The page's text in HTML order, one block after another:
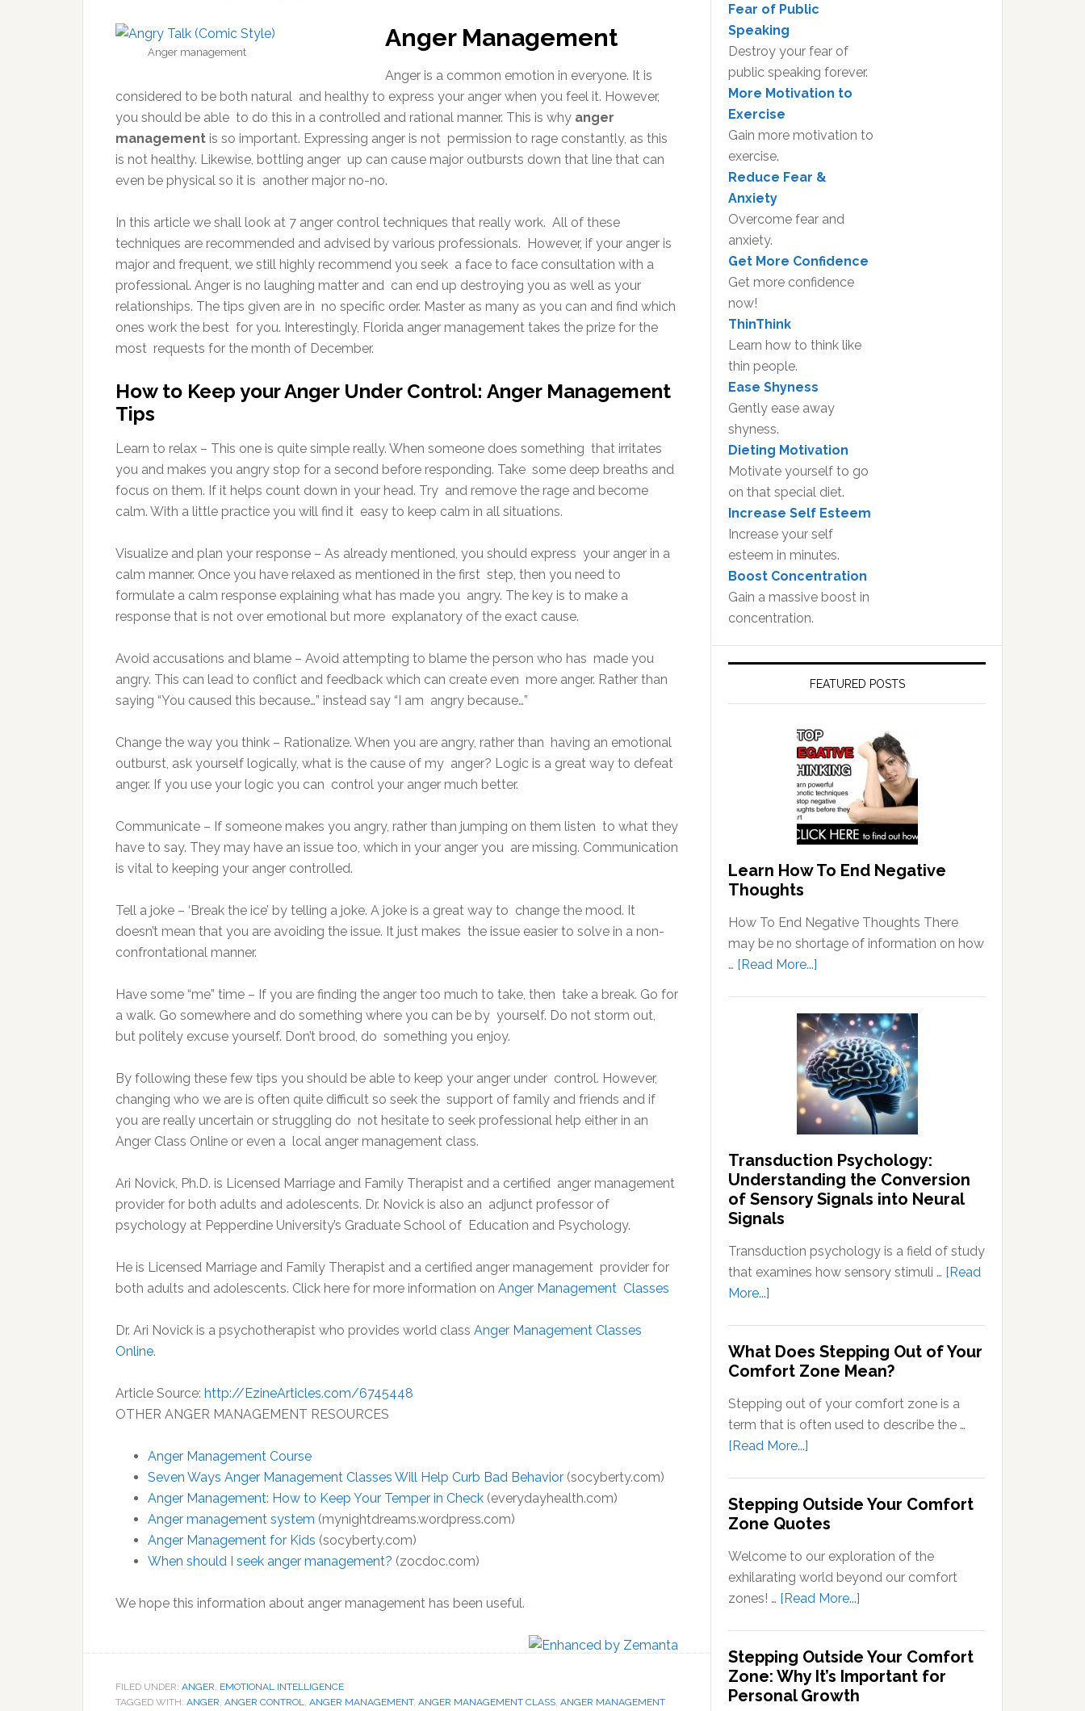
Anger management
Anger Management
Anger is a common emotion in everyone. It is
considered to be both natural and healthy to express your anger when you feel it. However,
you should be able to do this in a controlled and rational manner. This is why anger
management is so important. Expressing anger is not permission to rage constantly, as this
is not healthy. Likewise, bottling anger up can cause major outbursts down that line that can
even be physical so it is another major no-no.
In this article we shall look at 7 anger control techniques that really work. All of these
techniques are recommended and advised by various professionals. However, if your anger is
major and frequent, we still highly recommend you seek a face to face consultation with a
professional. Anger is no laughing matter and can end up destroying you as well as your
relationships. The tips given are in no specific order. Master as many as you can and find which
ones work the best for you. Interestingly, Florida anger management takes the prize for the
most requests for the month of December.
How to Keep your Anger Under Control: Anger Management
Tips
Learn to relax – This one is quite simple really. When someone does something that irritates
you and makes you angry stop for a second before responding. Take some deep breaths and
focus on them. If it helps count down in your head. Try and remove the rage and become
calm. With a little practice you will find it easy to keep calm in all situations.
Visualize and plan your response – As already mentioned, you should express your anger in a
calm manner. Once you have relaxed as mentioned in the first step, then you need to
formulate a calm response explaining what has made you angry. The key is to make a
response that is not over emotional but more explanatory of the exact cause.
Avoid accusations and blame – Avoid attempting to blame the person who has made you
angry. This can lead to conflict and feedback which can create even more anger. Rather than
saying “You caused this because…” instead say “I am angry because…”
Change the way you think – Rationalize. When you are angry, rather than having an emotional
outburst, ask yourself logically, what is the cause of my anger? Logic is a great way to defeat
anger. If you use your logic you can control your anger much better.
Communicate – If someone makes you angry, rather than jumping on them listen to what they
have to say. They may have an issue too, which in your anger you are missing. Communication
is vital to keeping your anger controlled.
Tell a joke – ‘Break the ice’ by telling a joke. A joke is a great way to change the mood. It
doesn’t mean that you are avoiding the issue. It just makes the issue easier to solve in a non-
confrontational manner.
Have some “me” time – If you are finding the anger too much to take, then take a break. Go for
a walk. Go somewhere and do something where you can be by yourself. Do not storm out,
but politely excuse yourself. Don’t brood, do something you enjoy.
By following these few tips you should be able to keep your anger under control. However,
changing who we are is often quite difficult so seek the support of family and friends and if
you are really uncertain or struggling do not hesitate to seek professional help either in an
Anger Class Online or even a local anger management class.
Ari Novick, Ph.D. is Licensed Marriage and Family Therapist and a certified anger management
provider for both adults and adolescents. Dr. Novick is also an adjunct professor of
psychology at Pepperdine University’s Graduate School of Education and Psychology.
He is Licensed Marriage and Family Therapist and a certified anger management provider for
both adults and adolescents. Click here for more information on Anger Management Classes
Dr. Ari Novick is a psychotherapist who provides world class Anger Management Classes
Online.
Article Source: http://EzineArticles.com/6745448
OTHER ANGER MANAGEMENT RESOURCES
Anger Management Course
Seven Ways Anger Management Classes Will Help Curb Bad Behavior (socyberty.com)
Anger Management: How to Keep Your Temper in Check (everydayhealth.com)
Anger management system (mynightdreams.wordpress.com)
Anger Management for Kids (socyberty.com)
When should I seek anger management? (zocdoc.com)
We hope this information about anger management has been useful.
FILED UNDER: ANGER, EMOTIONAL INTELLIGENCE
TAGGED WITH: ANGER, ANGER CONTROL, ANGER MANAGEMENT, ANGER MANAGEMENT CLASS, ANGER MANAGEMENT
Fear of Public
Speaking
Destroy your fear of
public speaking forever.
More Motivation to
Exercise
Gain more motivation to
exercise.
Reduce Fear &
Anxiety
Overcome fear and
anxiety.
Get More Confidence
Get more confidence
now!
ThinThink
Learn how to think like
thin people.
Ease Shyness
Gently ease away
shyness.
Dieting Motivation
Motivate yourself to go
on that special diet.
Increase Self Esteem
Increase your self
esteem in minutes.
Boost Concentration
Gain a massive boost in
concentration.
FEATURED POSTS
Learn How To End Negative
Thoughts
How To End Negative Thoughts There
may be no shortage of information on how
… [Read More...]
To
End
Negative
Thoughts
Transduction Psychology:
Understanding the Conversion
of Sensory Signals into Neural
Signals
Transduction psychology is a field of study
that examines how sensory stimuli … [Read
More...]
Understanding
the
Conversion
of
Sensory
into
Neural
Signals
What Does Stepping Out of Your
Comfort Zone Mean?
Stepping out of your comfort zone is a
term that is often used to describe the …
[Read More...]
Stepping
Out
of
Your
Comfort
Mean?
Stepping Outside Your Comfort
Zone Quotes
Welcome to our exploration of the
exhilarating world beyond our comfort
zones! … [Read More...]
Your
Comfort
Stepping Outside Your Comfort
Zone: Why It’s Important for
Personal Growth